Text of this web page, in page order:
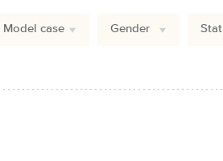
Model case Gender